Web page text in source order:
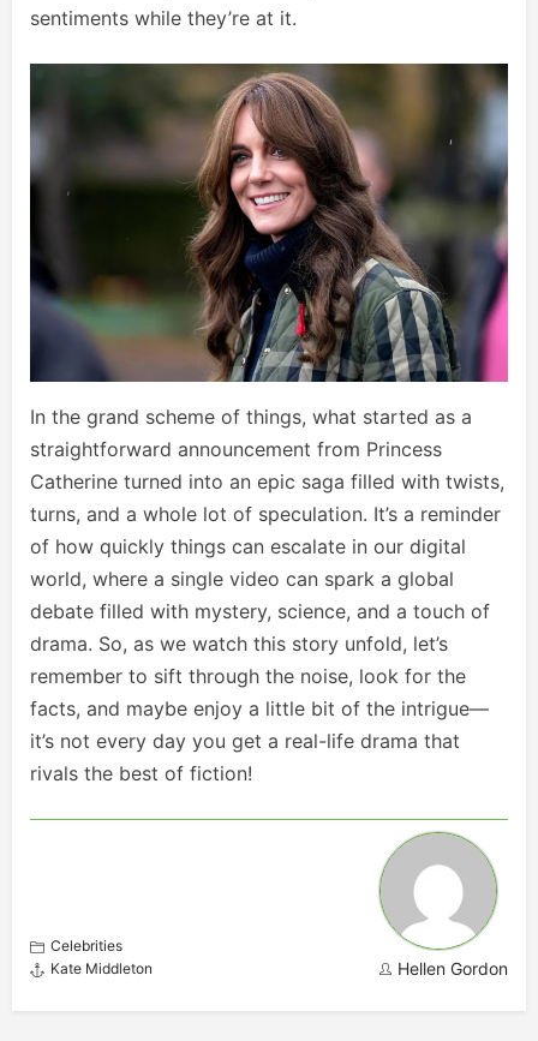
sentiments while they’re at it.
In the grand scheme of things, what started as a
straightforward announcement from Princess
Catherine turned into an epic saga filled with twists,
turns, and a whole lot of speculation. It’s a reminder
of how quickly things can escalate in our digital
world, where a single video can spark a global
debate filled with mystery, science, and a touch of
drama. So, as we watch this story unfold, let’s
remember to sift through the noise, look for the
facts, and maybe enjoy a little bit of the intrigue—
it’s not every day you get a real-life drama that
rivals the best of fiction!
Celebrities
Kate Middleton
Hellen Gordon